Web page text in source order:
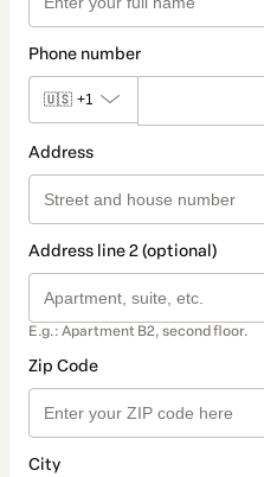
Phone number
🇺🇸 +1
Address
Address line 2 (optional)
E.g.: Apartment B2, second floor.
Zip Code
City